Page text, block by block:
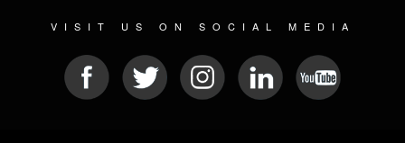
VISIT US ON SOCIAL MEDIA